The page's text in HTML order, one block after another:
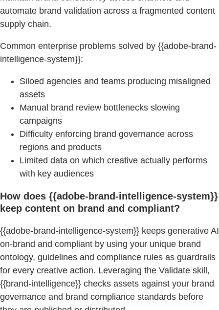
automate brand validation across a fragmented content
supply chain.
Common enterprise problems solved by {{adobe-brand-
intelligence-system}}:
Siloed agencies and teams producing misaligned
assets
Manual brand review bottlenecks slowing
campaigns
Difficulty enforcing brand governance across
regions and products
Limited data on which creative actually performs
with key audiences
How does {{adobe-brand-intelligence-system}}
keep content on brand and compliant?
{{adobe-brand-intelligence-system}} keeps generative AI
on-brand and compliant by using your unique brand
ontology, guidelines and compliance rules as guardrails
for every creative action. Leveraging the Validate skill,
{{brand-intelligence}} checks assets against your brand
governance and brand compliance standards before